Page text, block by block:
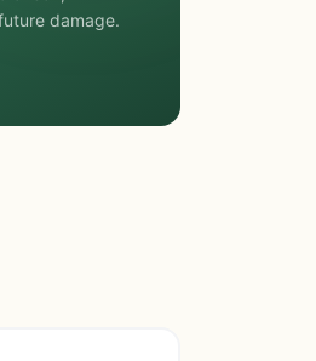
damage.